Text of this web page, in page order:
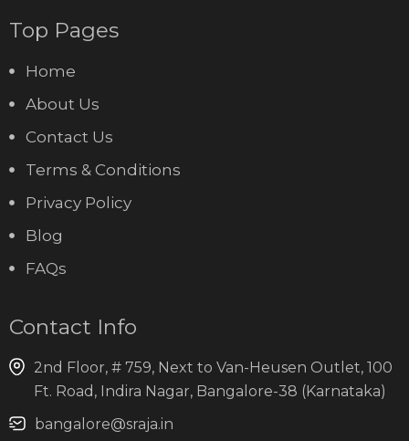
Top Pages
Home
About Us
Contact Us
Terms & Conditions
Privacy Policy
Blog
FAQs
Contact Info
2nd Floor, # 759, Next to Van-Heusen Outlet, 100
Ft. Road, Indira Nagar, Bangalore-38 (Karnataka)
bangalore@sraja.in